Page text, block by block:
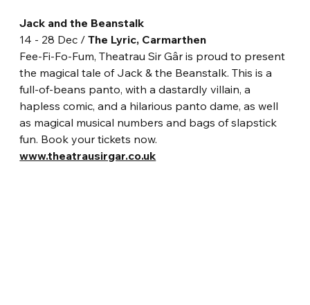
Jack and the Beanstalk
14 - 28 Dec / The Lyric, Carmarthen
Fee-Fi-Fo-Fum, Theatrau Sir Gâr is proud to present
the magical tale of Jack & the Beanstalk. This is a
full-of-beans panto, with a dastardly villain, a
hapless comic, and a hilarious panto dame, as well
as magical musical numbers and bags of slapstick
fun. Book your tickets now.
www.theatrausirgar.co.uk